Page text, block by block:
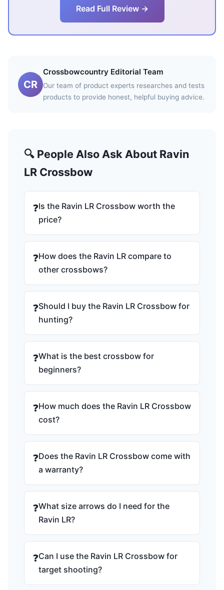
Read Full Review →
CR
Crossbowcountry Editorial Team
Our team of product experts researches and tests
products to provide honest, helpful buying advice.
🔍 People Also Ask About Ravin
LR Crossbow
❓Is the Ravin LR Crossbow worth the
price?
❓How does the Ravin LR compare to
other crossbows?
❓Should I buy the Ravin LR Crossbow for
hunting?
❓What is the best crossbow for
beginners?
❓How much does the Ravin LR Crossbow
cost?
❓Does the Ravin LR Crossbow come with
a warranty?
❓What size arrows do I need for the
Ravin LR?
❓Can I use the Ravin LR Crossbow for
target shooting?